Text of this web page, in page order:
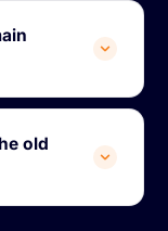
old